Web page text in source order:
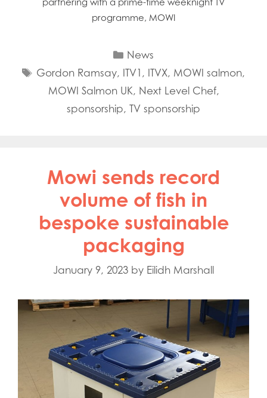
programme, MOWI
Categories
News
Tags
Gordon Ramsay, ITV1 , ITVX, MOWI salmon,
MOWI Salmon UK, Next Level Chef,
sponsorship, TV sponsorship
Mowi sends record
volume of fish in
bespoke sustainable
packaging
January 9, 2023 by Eilidh Marshall